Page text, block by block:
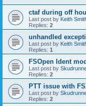
ctaf during off
Last post by Keith
Replies: 2
unhandled
Last post by Keith
Replies: 1
FSOpen Ident
Last post by
Replies: 2
PTT issue with
Last post by
Replies: 2